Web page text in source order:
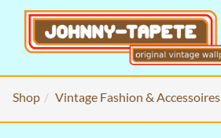
Shop Vintage Fashion & Accessoires